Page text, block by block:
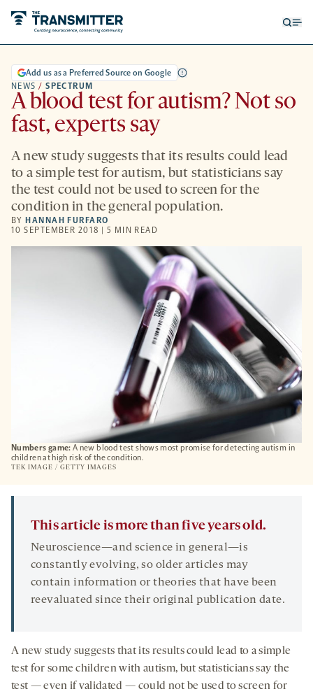
Numbers game:A new blood test shows most promise for detecting autism in
children at high risk of the condition.
TEK IMAGE / GETTY IMAGES
NEWS / SPECTRUM
Add us as a Preferred Source on Google
A blood test for autism? Not so
fast, experts say
A new study suggests that its results could lead
to a simple test for autism, but statisticians say
the test could not be used to screen for the
condition in the general population.
BY HANNAH FURFARO
10 SEPTEMBER 2018 | 5 MIN READ
This article is more than five years old.
Neuroscience—and science in general—is
constantly evolving, so older articles may
contain information or theories that have been
reevaluated since their original publication date.
A new study suggests that its results could lead to a simple
test for some children with autism, but statisticians say the
test — even if validated — could not be used to screen for